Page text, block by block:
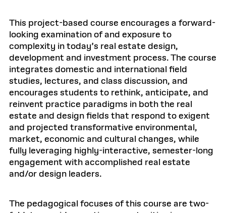
This project-based course encourages a forward-
looking examination of and exposure to
complexity in today’s real estate design,
development and investment process. The course
integrates domestic and international field
studies, lectures, and class discussion, and
encourages students to rethink, anticipate, and
reinvent practice paradigms in both the real
estate and design fields that respond to exigent
and projected transformative environmental,
market, economic and cultural changes, while
fully leveraging highly-interactive, semester-long
engagement with accomplished real estate
and/or design leaders.
The pedagogical focuses of this course are two-